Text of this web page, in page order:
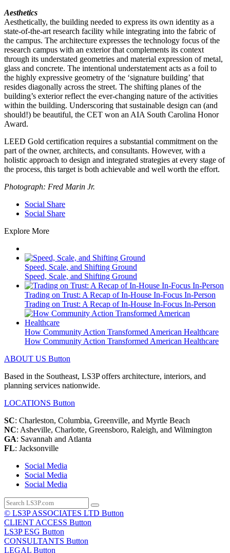
Aesthetics
Aesthetically, the building needed to express its own identity as a
state-of-the-art research facility while integrating into the fabric of
the campus. The architecture expresses the technology focus of the
research campus with an exterior that complements its context
through its understated geometries and material expression of metal,
glass and concrete. The intentional understatement acts as a foil to
the highly expressive geometry of the ‘signature building’ that
resides diagonally across the street. The shifting planes of the
building’s exterior reflect the ever-changing nature of the activities
within the building. Underscoring that sustainable design can (and
should!) be beautiful, the CET won an AIA South Carolina Honor
Award.
LEED Gold certification requires a substantial commitment on the
part of the owner, architects, and consultants. However, with a
holistic approach to design and integrated strategies at every stage of
the process, this target is both achievable and well worth the effort.
Photograph: Fred Marin Jr.
Social Share
Social Share
Explore More
Speed, Scale, and Shifting Ground
Speed, Scale, and Shifting Ground
Trading on Trust: A Recap of In-House In-Focus In-Person
Trading on Trust: A Recap of In-House In-Focus In-Person
How Community Action Transformed American Healthcare
How Community Action Transformed American Healthcare
ABOUT US Button
Based in the Southeast, LS3P offers architecture, interiors, and
planning services nationwide.
LOCATIONS Button
SC: Charleston, Columbia, Greenville, and Myrtle Beach
NC: Asheville, Charlotte, Greensboro, Raleigh, and Wilmington
GA: Savannah and Atlanta
FL: Jacksonville
Social Media
Social Media
Social Media
© LS3P ASSOCIATES LTD Button
CLIENT ACCESS Button
LS3P ESG Button
CONSULTANTS Button
LEGAL Button